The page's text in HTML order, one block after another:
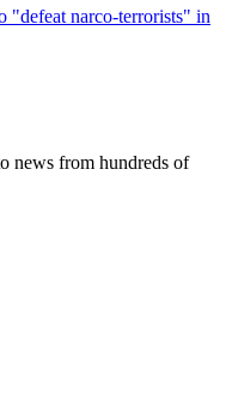
narco-terrorists" in
news from hundreds of